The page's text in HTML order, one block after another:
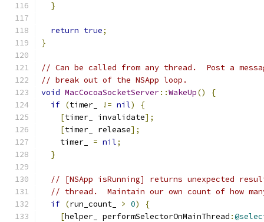
}
return true;
}
// Can be called from any thread.  Post a
// break out of the NSApp loop.
void MacCocoaSocketServer::WakeUp()
{
if (timer_ != nil)
{
[timer_ invalidate];
[timer_ release];
    timer_
= nil;
}
// [NSApp isRunning] returns unexpected
// thread.  Maintain our own count of how
if (run_count_ > 0)
{
[helper_ performSelectorOnMainThread :